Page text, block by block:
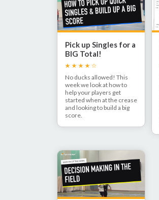
Pick up Singles for a
BIG Total!
No ducks allowed! This
week we look at how to
help your players get
started when at the crease
and looking to build a big
score.